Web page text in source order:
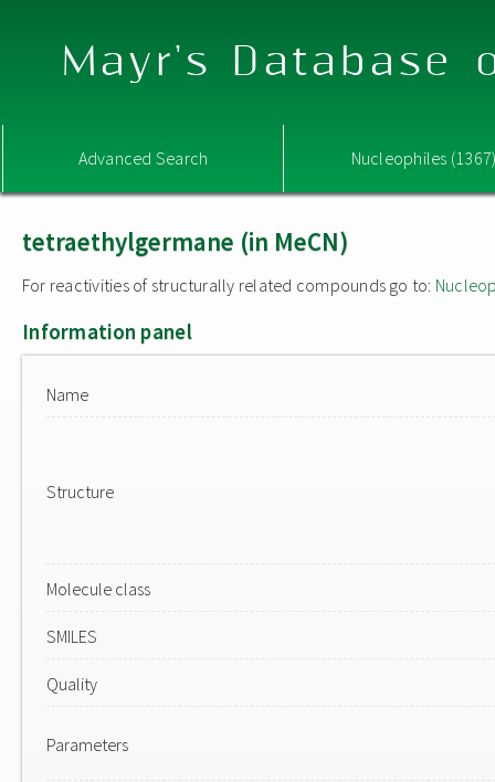
Mayr's Database
Advanced Search Nucleophiles
tetraethylgermane (in MeCN)
For reactivities of structurally related compounds go to:
Information panel
Name
Structure
Molecule class
SMILES
Quality
Parameters